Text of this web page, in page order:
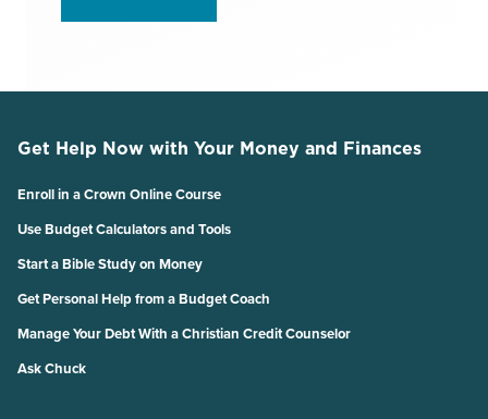
Get Help Now with Your Money and Finances
Enroll in a Crown Online Course
Use Budget Calculators and Tools
Start a Bible Study on Money
Get Personal Help from a Budget Coach
Manage Your Debt With a Christian Credit Counselor
Ask Chuck